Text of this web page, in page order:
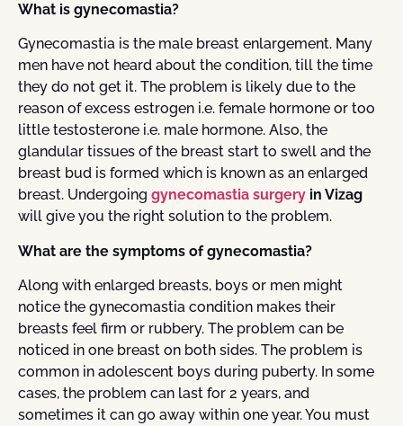
What is gynecomastia?
Gynecomastia is the male breast enlargement. Many
men have not heard about the condition, till the time
they do not get it. The problem is likely due to the
reason of excess estrogen i.e. female hormone or too
little testosterone i.e. male hormone. Also, the
glandular tissues of the breast start to swell and the
breast bud is formed which is known as an enlarged
breast. Undergoing gynecomastia surgery in Vizag
will give you the right solution to the problem.
What are the symptoms of gynecomastia?
Along with enlarged breasts, boys or men might
notice the gynecomastia condition makes their
breasts feel firm or rubbery. The problem can be
noticed in one breast on both sides. The problem is
common in adolescent boys during puberty. In some
cases, the problem can last for 2 years, and
sometimes it can go away within one year. You must